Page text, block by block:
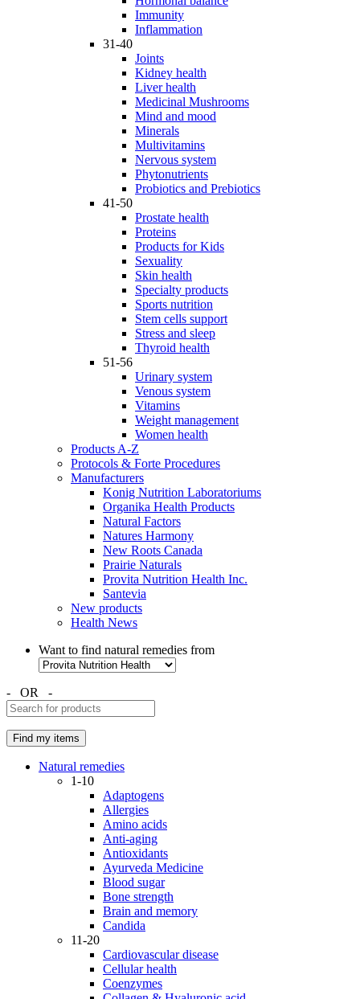
Immunity
Inflammation
31-40
Joints
Kidney health
Liver health
Medicinal Mushrooms
Mind and mood
Minerals
Multivitamins
Nervous system
Phytonutrients
Probiotics and Prebiotics
41-50
Prostate health
Proteins
Products for Kids
Sexuality
Skin health
Specialty products
Sports nutrition
Stem cells support
Stress and sleep
Thyroid health
51-56
Urinary system
Venous system
Vitamins
Weight management
Women health
Products A-Z
Protocols & Forte Procedures
Manufacturers
Konig Nutrition Laboratoriums
Organika Health Products
Natural Factors
Natures Harmony
New Roots Canada
Prairie Naturals
Provita Nutrition Health Inc.
Santevia
New products
Health News
Want to find natural remedies from
- OR -
Natural remedies
1-10
Adaptogens
Allergies
Amino acids
Anti-aging
Antioxidants
Ayurveda Medicine
Blood sugar
Bone strength
Brain and memory
Candida
11-20
Cardiovascular disease
Cellular health
Coenzymes